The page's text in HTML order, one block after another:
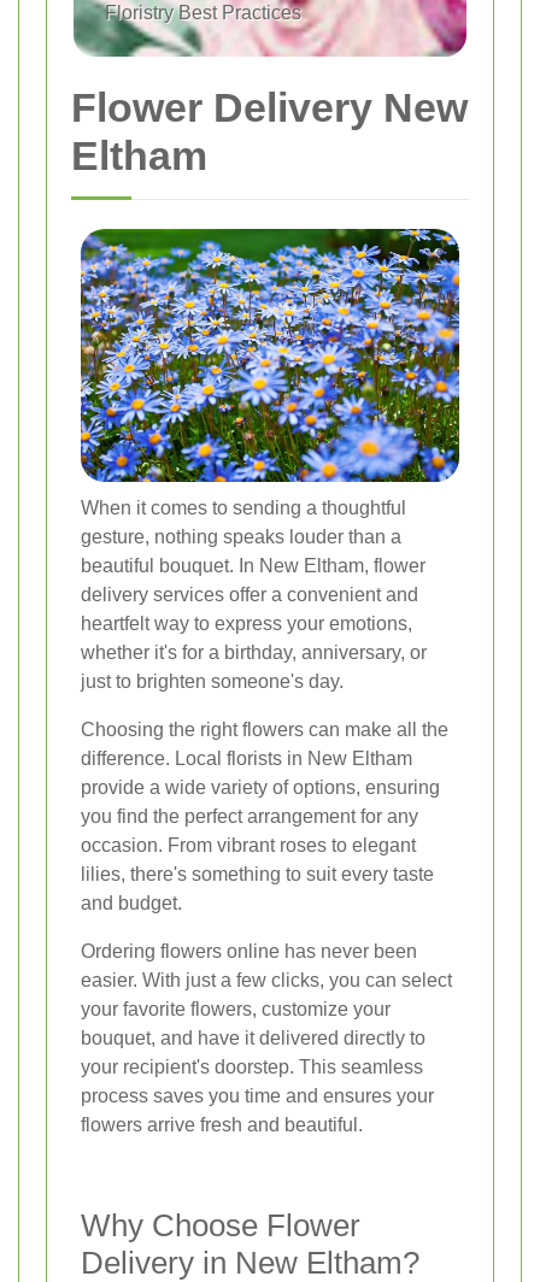
Floristry Best Practices
Flower Delivery New
Eltham
When it comes to sending a thoughtful
gesture, nothing speaks louder than a
beautiful bouquet. In New Eltham, flower
delivery services offer a convenient and
heartfelt way to express your emotions,
whether it's for a birthday, anniversary, or
just to brighten someone's day.
Choosing the right flowers can make all the
difference. Local florists in New Eltham
provide a wide variety of options, ensuring
you find the perfect arrangement for any
occasion. From vibrant roses to elegant
lilies, there's something to suit every taste
and budget.
Ordering flowers online has never been
easier. With just a few clicks, you can select
your favorite flowers, customize your
bouquet, and have it delivered directly to
your recipient's doorstep. This seamless
process saves you time and ensures your
flowers arrive fresh and beautiful.
Why Choose Flower
Delivery in New Eltham?